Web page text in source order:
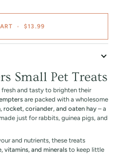
• $13.99
Small Pet Treats
and tasty to brighten their
are packed with a wholesome
rocket, coriander, and oaten hay – a
just for rabbits, guinea pigs, and
and nutrients, these treats
vitamins, and minerals to keep little